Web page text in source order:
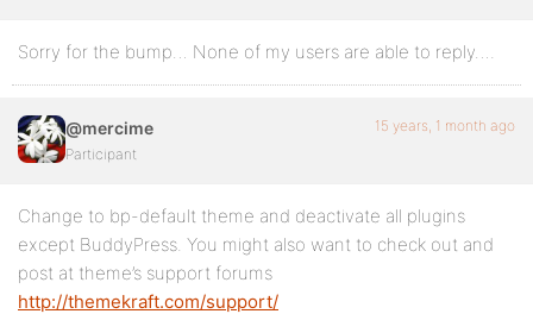
Sorry for the bump… None of my users are able to reply….
@mercime
Participant
15 years, 1 month ago
Change to bp-default theme and deactivate all plugins
except BuddyPress. You might also want to check out and
post at theme’s support forums
http://themekraft.com/support/